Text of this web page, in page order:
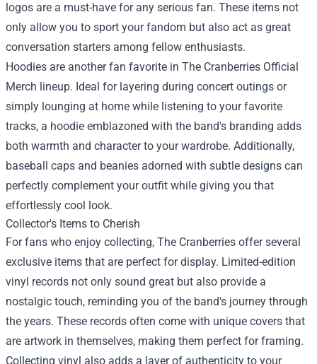
logos are a must-have for any serious fan. These items not
only allow you to sport your fandom but also act as great
conversation starters among fellow enthusiasts.
Hoodies are another fan favorite in The Cranberries Official
Merch lineup. Ideal for layering during concert outings or
simply lounging at home while listening to your favorite
tracks, a hoodie emblazoned with the band's branding adds
both warmth and character to your wardrobe. Additionally,
baseball caps and beanies adorned with subtle designs can
perfectly complement your outfit while giving you that
effortlessly cool look.
Collector's Items to Cherish
For fans who enjoy collecting, The Cranberries offer several
exclusive items that are perfect for display. Limited-edition
vinyl records not only sound great but also provide a
nostalgic touch, reminding you of the band's journey through
the years. These records often come with unique covers that
are artwork in themselves, making them perfect for framing.
Collecting vinyl also adds a layer of authenticity to your